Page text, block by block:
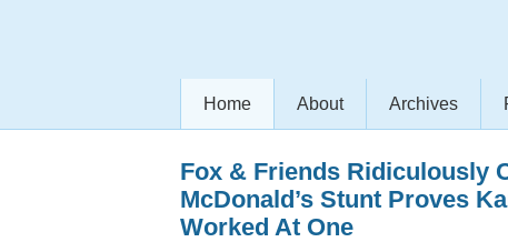
Home About Archives
Fox & Friends Ridiculously
McDonald’s Stunt Proves
Worked At One